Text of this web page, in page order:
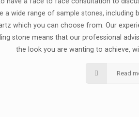
a wide range of sample stones, including
which you can choose from. Our
stone means that our professional
the look you are wanting to achieve,
Read